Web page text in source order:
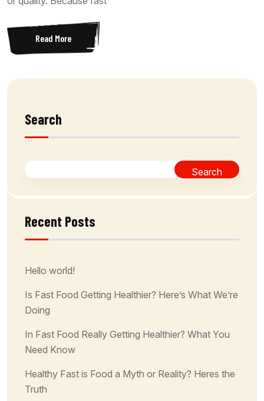
Read More
Search
Search
Recent Posts
Hello world!
Is Fast Food Getting Healthier? Here’s What We’re
Doing
In Fast Food Really Getting Healthier? What You
Need Know
Healthy Fast is Food a Myth or Reality? Heres the
Truth